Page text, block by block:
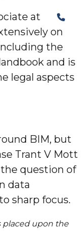
at
on
the
and is
legal aspects
BIM, but
Trant V Mott
question of
data
sharp focus.
placed upon the